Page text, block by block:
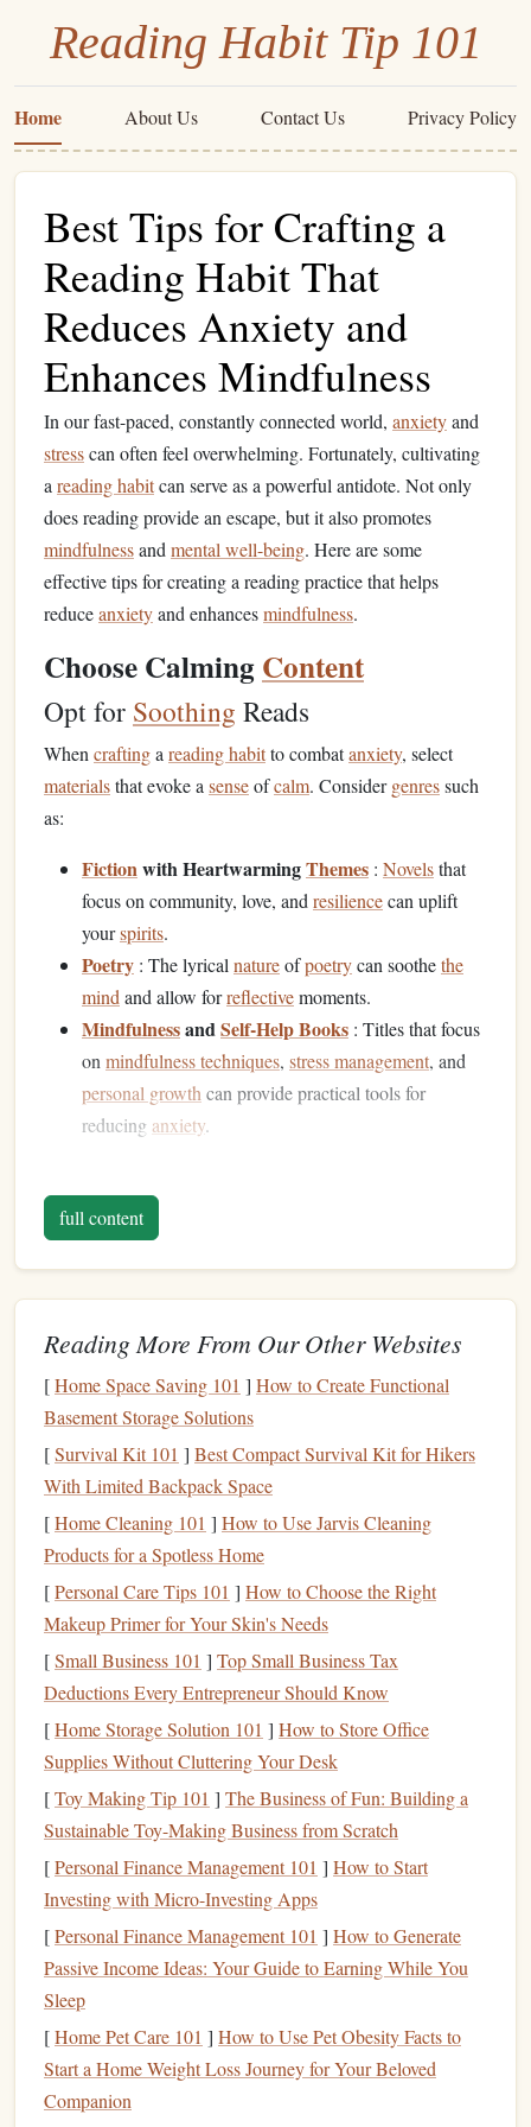
Reading Habit Tip 101
Home About Us Contact Us Privacy Policy
Best Tips for Crafting a
Reading Habit That
Reduces Anxiety and
Enhances Mindfulness
In our fast-paced, constantly connected world, anxietyand
stresscan often feel overwhelming. Fortunately, cultivating
a reading habitcan serve as a powerful antidote. Not only
does reading provide an escape, but it also promotes
mindfulnessand mental well-being. Here are some
effective tips for creating a reading practice that helps
reduceanxietyand enhancesmindfulness.
Choose CalmingContent
Opt for Soothing Reads
When craftinga reading habitto combatanxiety, select
materialsthat evoke a senseofcalm. Considergenressuch
as:
Fictionwith HeartwarmingThemes : Novelsthat
focus on community, love, and resiliencecan uplift
yourspirits.
Poetry : The lyrical natureofpoetrycan soothethe
mind and allow forreflectivemoments.
MindfulnessandSelf-Help Books : Titles that focus
on mindfulness techniques, stress management, and
personal growth can provide practical tools for
reducing anxiety.
Stay away from
Create a Dedicated ReadingSpace
Designate a Comfortable Area
Establish acozy reading nook
without distractions. Thisspaceshould be inviting and
calming---a place where you look forward to
time.
Incorporate Mindful
Enhance your reading environment with
seating, and perhapssoothing scentslikelavender
chamomile. Awarm cup of teaorcoffeecan also add to
the relaxing atmosphere.
Set a Regular Reading Routine
Make Reading a Daily Ritual
Consistencyis key whenbuildingareading habit. Set aside
a specific time each day dedicated to reading, whether it's
in the morning, during lunch, or beforebed. This routine
can helpanchoryour day and provide a comforting escape
from stressors.
Start Smalland Build Gradually
If you're new to reading or have limited time, begin with
full content
Reading More From Our Other Websites
[Home Space Saving 101 ] How to Create Functional
Basement Storage Solutions
[Survival Kit 101 ] Best Compact Survival Kit for Hikers
With Limited Backpack Space
[Home Cleaning 101 ] How to Use Jarvis Cleaning
Products for a Spotless Home
[Personal Care Tips 101 ] How to Choose the Right
Makeup Primer for Your Skin's Needs
[Small Business 101 ] Top Small Business Tax
Deductions Every Entrepreneur Should Know
[Home Storage Solution 101 ] How to Store Office
Supplies Without Cluttering Your Desk
[Toy Making Tip 101 ] The Business of Fun: Building a
Sustainable Toy-Making Business from Scratch
[Personal Finance Management 101 ] How to Start
Investing with Micro-Investing Apps
[Personal Finance Management 101 ] How to Generate
Passive Income Ideas: Your Guide to Earning While You
Sleep
[Home Pet Care 101 ] How to Use Pet Obesity Facts to
Start a Home Weight Loss Journey for Your Beloved
Companion